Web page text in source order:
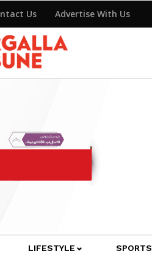
Us Advertise With Us
LIFESTYLE SPORTS